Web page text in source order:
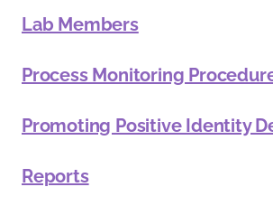
Lab Members
Process Monitoring
Promoting Positive Identity
Reports